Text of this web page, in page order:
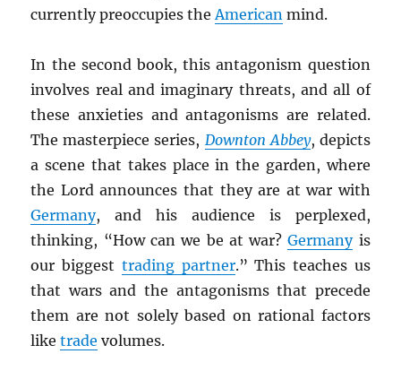
currently preoccupies theAmerican mind.
In the second book, this antagonism question
involves real and imaginary threats, and all of
these anxieties and antagonisms are related.
The masterpiece series, Downton Abbey, depicts
a scene that takes place in the garden, where
the Lord announces that they are at war with
Germany, and his audience is perplexed,
thinking, “How can we be at war?Germanyis
our biggest trading partner.” This teaches us
that wars and the antagonisms that precede
them are not solely based on rational factors
liketrade volumes.